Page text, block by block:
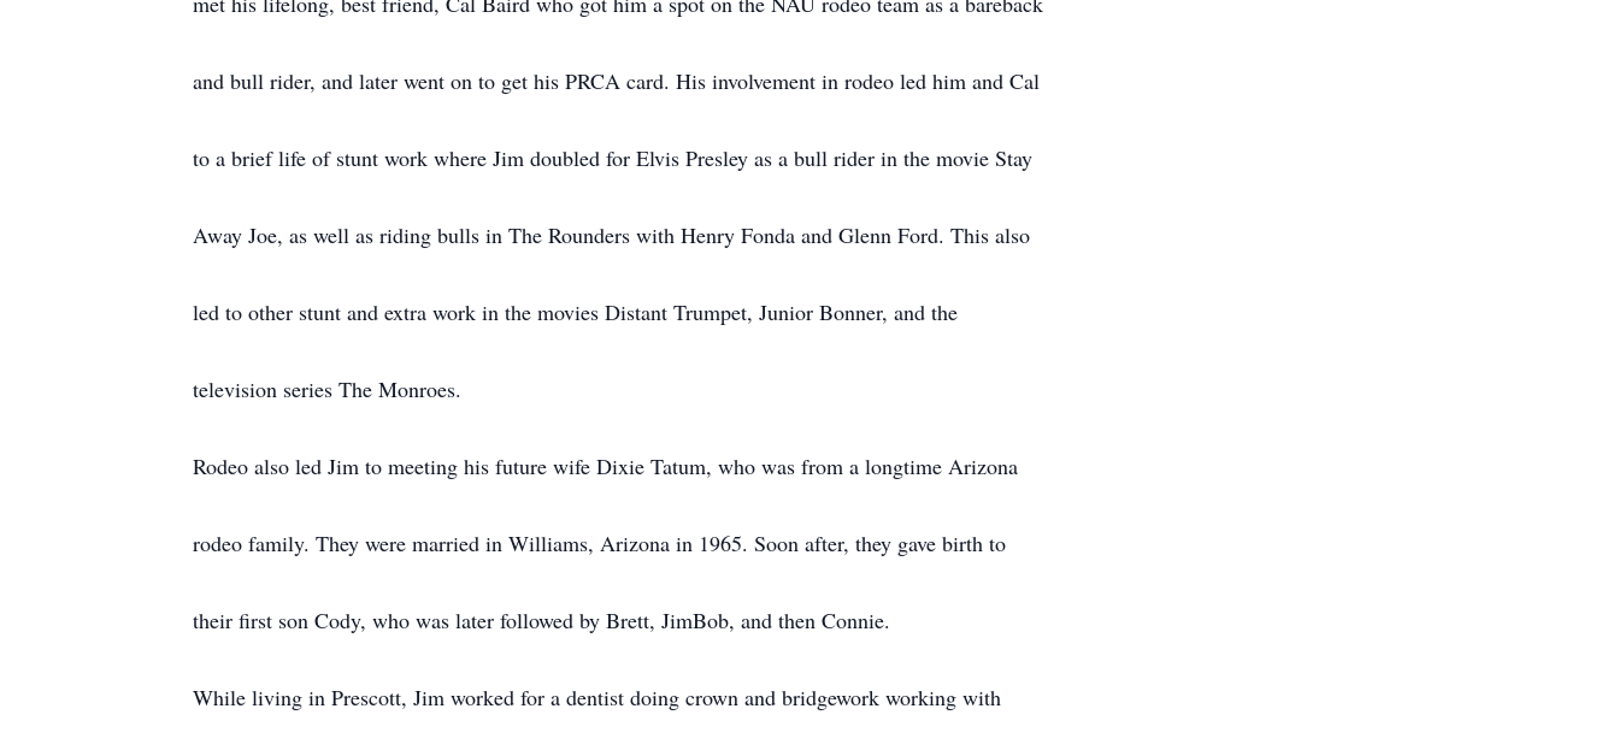
and bull rider, and later went on to get his PRCA card. His involvement in rodeo led him and Cal
to a brief life of stunt work where Jim doubled for Elvis Presley as a bull rider in the movie Stay
Away Joe, as well as riding bulls in The Rounders with Henry Fonda and Glenn Ford. This also
led to other stunt and extra work in the movies Distant Trumpet, Junior Bonner, and the
television series The Monroes.
Rodeo also led Jim to meeting his future wife Dixie Tatum, who was from a longtime Arizona
rodeo family. They were married in Williams, Arizona in 1965. Soon after, they gave birth to
their first son Cody, who was later followed by Brett, JimBob, and then Connie.
While living in Prescott, Jim worked for a dentist doing crown and bridgework working with